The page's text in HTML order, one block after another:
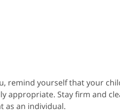
remind yourself that your
appropriate. Stay firm and
as an individual.